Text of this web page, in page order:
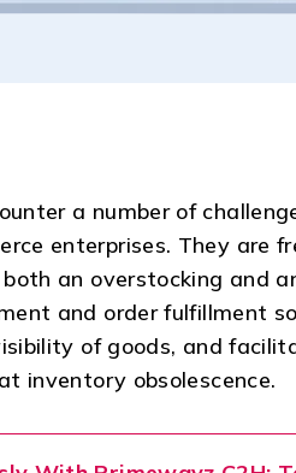
a number of
enterprises. They are
an overstocking and
and order fulfillment
of goods, and
inventory obsolescence.